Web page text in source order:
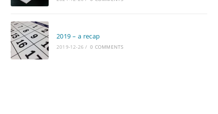
2019 – a recap
2019-12-26 / 0 COMMENTS